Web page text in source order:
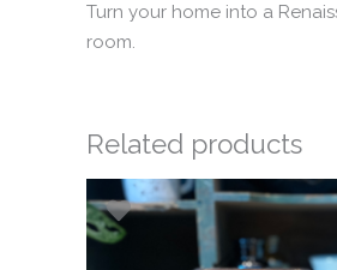
Turn your home into a
room.
Related products